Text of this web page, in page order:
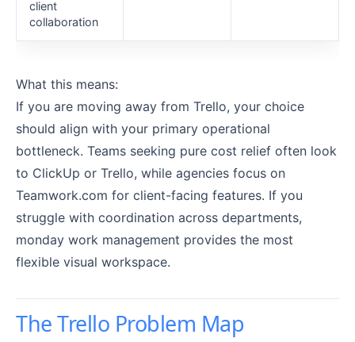
client
collaboration
What this means:
If you are moving away from Trello, your choice
should align with your primary operational
bottleneck. Teams seeking pure cost relief often look
to ClickUp or Trello, while agencies focus on
Teamwork.com for client-facing features. If you
struggle with coordination across departments,
monday work management provides the most
flexible visual workspace.
The Trello Problem Map